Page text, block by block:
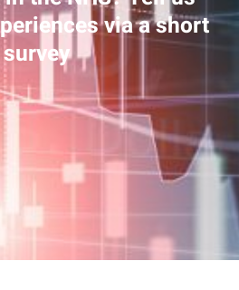
via a short
survey